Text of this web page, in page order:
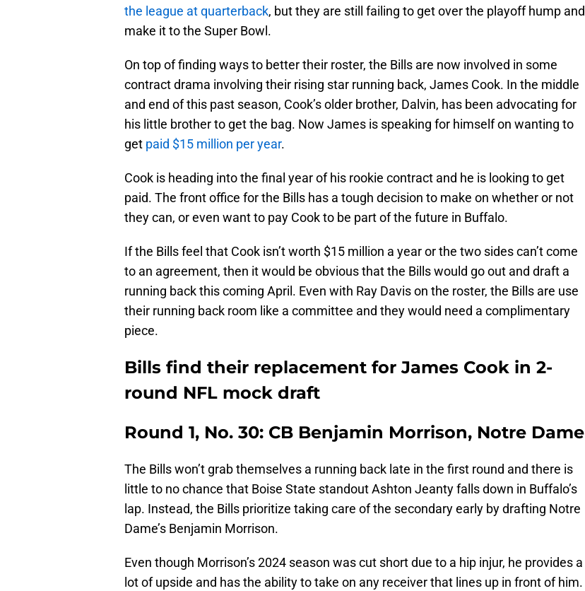
the league at quarterback, but they are still failing to get over the playoff hump and
make it to the Super Bowl.
On top of finding ways to better their roster, the Bills are now involved in some
contract drama involving their rising star running back, James Cook. In the middle
and end of this past season, Cook’s older brother, Dalvin, has been advocating for
his little brother to get the bag. Now James is speaking for himself on wanting to
get paid $15 million per year.
Cook is heading into the final year of his rookie contract and he is looking to get
paid. The front office for the Bills has a tough decision to make on whether or not
they can, or even want to pay Cook to be part of the future in Buffalo.
If the Bills feel that Cook isn’t worth $15 million a year or the two sides can’t come
to an agreement, then it would be obvious that the Bills would go out and draft a
running back this coming April. Even with Ray Davis on the roster, the Bills are use
their running back room like a committee and they would need a complimentary
piece.
Bills find their replacement for James Cook in 2-
round NFL mock draft
Round 1, No. 30: CB Benjamin Morrison, Notre Dame
The Bills won’t grab themselves a running back late in the first round and there is
little to no chance that Boise State standout Ashton Jeanty falls down in Buffalo’s
lap. Instead, the Bills prioritize taking care of the secondary early by drafting Notre
Dame’s Benjamin Morrison.
Even though Morrison’s 2024 season was cut short due to a hip injur, he provides a
lot of upside and has the ability to take on any receiver that lines up in front of him.